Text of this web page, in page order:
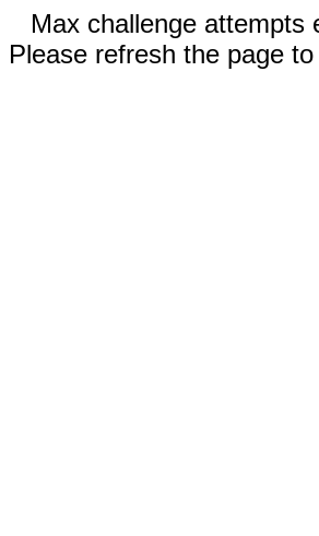
Max challenge attempts
Please refresh the page